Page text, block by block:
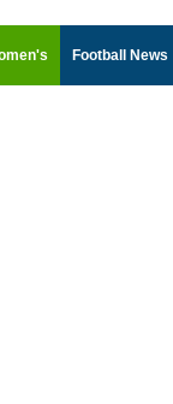
Football News